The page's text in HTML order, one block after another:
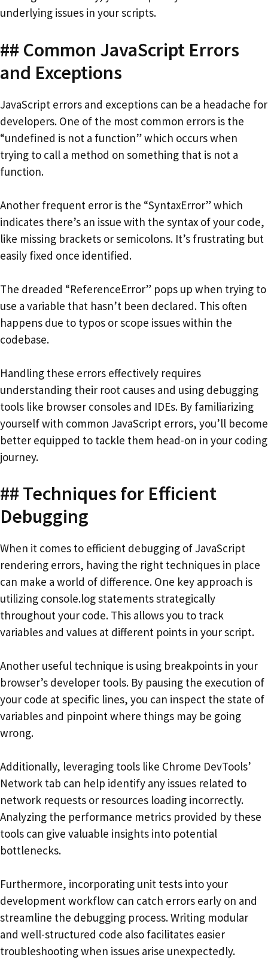
underlying issues in your scripts.
## Common JavaScript Errors
and Exceptions
JavaScript errors and exceptions can be a headache for
developers. One of the most common errors is the
“undefined is not a function” which occurs when
trying to call a method on something that is not a
function.
Another frequent error is the “SyntaxError” which
indicates there’s an issue with the syntax of your code,
like missing brackets or semicolons. It’s frustrating but
easily fixed once identified.
The dreaded “ReferenceError” pops up when trying to
use a variable that hasn’t been declared. This often
happens due to typos or scope issues within the
codebase.
Handling these errors effectively requires
understanding their root causes and using debugging
tools like browser consoles and IDEs. By familiarizing
yourself with common JavaScript errors, you’ll become
better equipped to tackle them head-on in your coding
journey.
## Techniques for Efficient
Debugging
When it comes to efficient debugging of JavaScript
rendering errors, having the right techniques in place
can make a world of difference. One key approach is
utilizing console.log statements strategically
throughout your code. This allows you to track
variables and values at different points in your script.
Another useful technique is using breakpoints in your
browser’s developer tools. By pausing the execution of
your code at specific lines, you can inspect the state of
variables and pinpoint where things may be going
wrong.
Additionally, leveraging tools like Chrome DevTools’
Network tab can help identify any issues related to
network requests or resources loading incorrectly.
Analyzing the performance metrics provided by these
tools can give valuable insights into potential
bottlenecks.
Furthermore, incorporating unit tests into your
development workflow can catch errors early on and
streamline the debugging process. Writing modular
and well-structured code also facilitates easier
troubleshooting when issues arise unexpectedly.